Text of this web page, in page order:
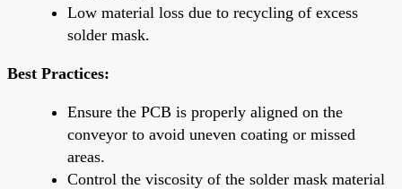
Low material loss due to recycling of excess
solder mask.
Best Practices:
Ensure the PCB is properly aligned on the
conveyor to avoid uneven coating or missed
areas.
Control the viscosity of the solder mask material